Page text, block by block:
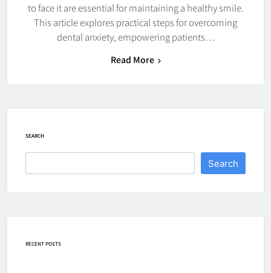
to face it are essential for maintaining a healthy smile.
This article explores practical steps for overcoming
dental anxiety, empowering patients…
Read More
SEARCH
Search
RECENT POSTS